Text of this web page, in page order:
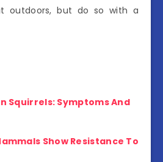
outdoors, but do so with a
Squirrels: Symptoms And
Show Resistance To